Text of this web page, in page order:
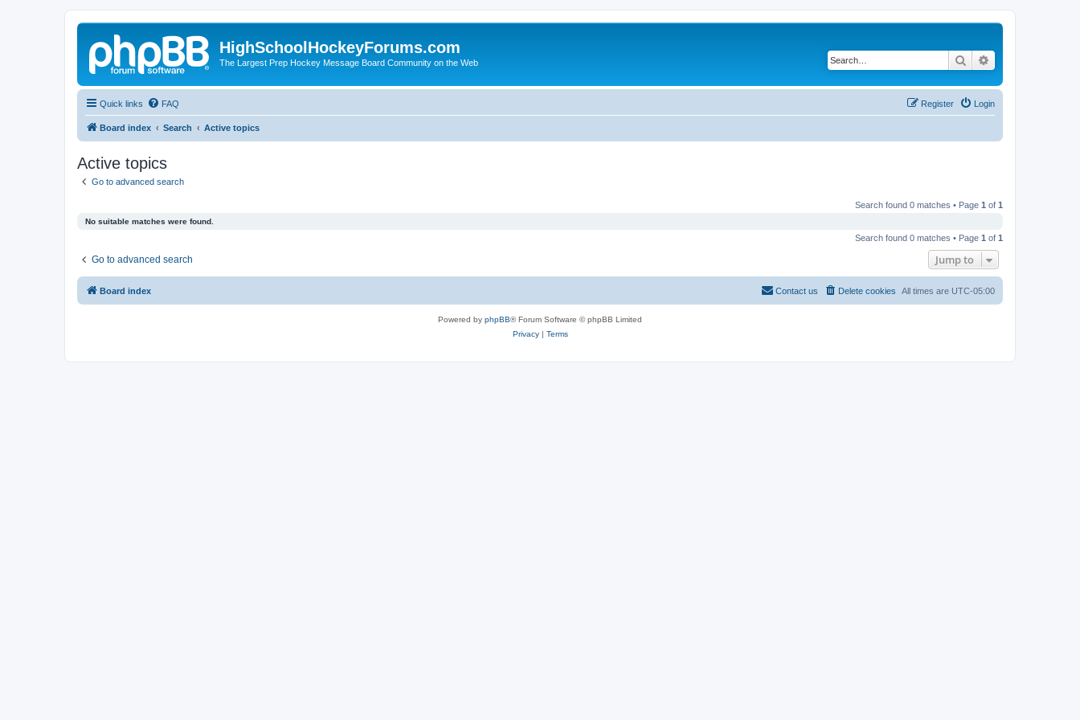
HighSchoolHockeyForums.com
The Largest Prep Hockey Message Board Community on the Web Search
Quick links FAQ Login
Register
Board index Search Active topics
Active topics
Go to advanced search
Search found 0 matches • Page 1 of 1
No suitable matches were found.
Search found 0 matches • Page 1 of 1
Go to advanced search Jump to
Board index All times are UTC-05:00
Delete cookies
Contact us
Powered by phpBB® Forum Software © phpBB Limited
Privacy| Terms